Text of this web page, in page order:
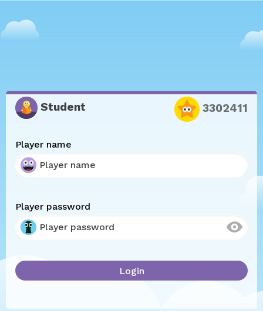
Student 3302411
Player name
Player password
Login